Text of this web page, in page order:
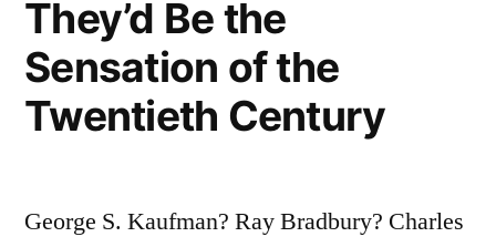
They’d Be the
Sensation of the
Twentieth Century
George S. Kaufman? Ray Bradbury? Charles